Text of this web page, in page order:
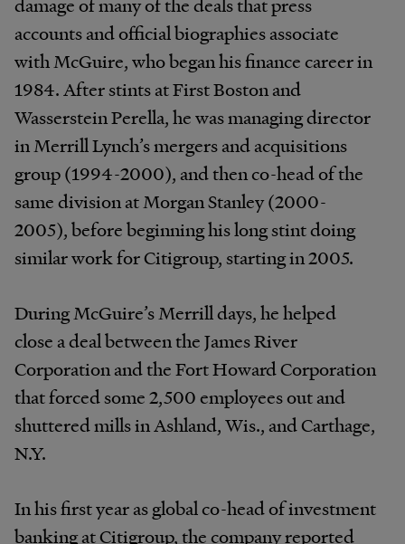
accounts and official biographies associate
with McGuire, who began his finance career in
1984. After stints at First Boston and
Wasserstein Perella, he was managing director
in Merrill Lynch’s mergers and acquisitions
group (1994-2000), and then co-head of the
same division at Morgan Stanley (2000-
2005), before beginning his long stint doing
similar work for Citigroup, starting in 2005.
During McGuire’s Merrill days, he helped
close a deal between the James River
Corporation and the Fort Howard Corporation
that forced some 2,500 employees out and
shuttered mills in Ashland, Wis., and Carthage,
N.Y.
In his first year as global co-head of investment
banking at Citigroup, the company reported